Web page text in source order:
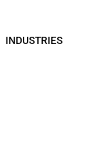
INDUSTRIES